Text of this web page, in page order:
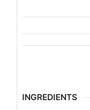
INGREDIENTS